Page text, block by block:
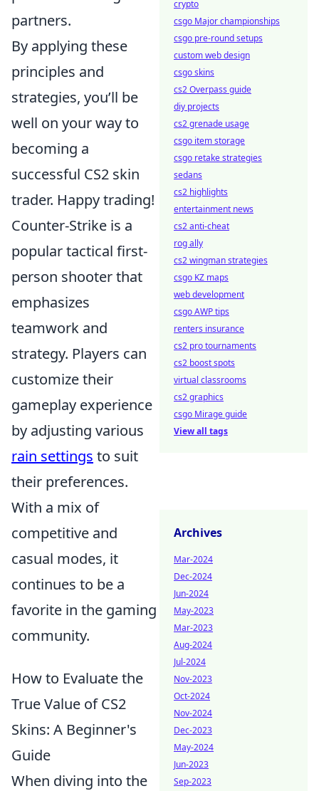
partners.
By applying these
principles and
strategies, you’ll be
well on your way to
becoming a
successful CS2 skin
trader. Happy trading!
Counter-Strike is a
popular tactical first-
person shooter that
emphasizes
teamwork and
strategy. Players can
customize their
gameplay experience
by adjusting various
rain settings to suit
their preferences.
With a mix of
competitive and
casual modes, it
continues to be a
favorite in the gaming
community.
How to Evaluate the
True Value of CS2
Skins: A Beginner's
Guide
When diving into the
crypto
csgo Major championships
csgo pre-round setups
custom web design
csgo skins
cs2 Overpass guide
diy projects
cs2 grenade usage
csgo item storage
csgo retake strategies
sedans
cs2 highlights
entertainment news
cs2 anti-cheat
rog ally
cs2 wingman strategies
csgo KZ maps
web development
csgo AWP tips
renters insurance
cs2 pro tournaments
cs2 boost spots
virtual classrooms
cs2 graphics
csgo Mirage guide
View all tags
Archives
Mar-2024
Dec-2024
Jun-2024
May-2023
Mar-2023
Aug-2024
Jul-2024
Nov-2023
Oct-2024
Nov-2024
Dec-2023
May-2024
Jun-2023
Sep-2023